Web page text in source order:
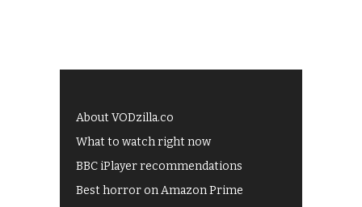
About VODzilla.co
What to watch right now
BBC iPlayer recommendations
Best horror on Amazon Prime